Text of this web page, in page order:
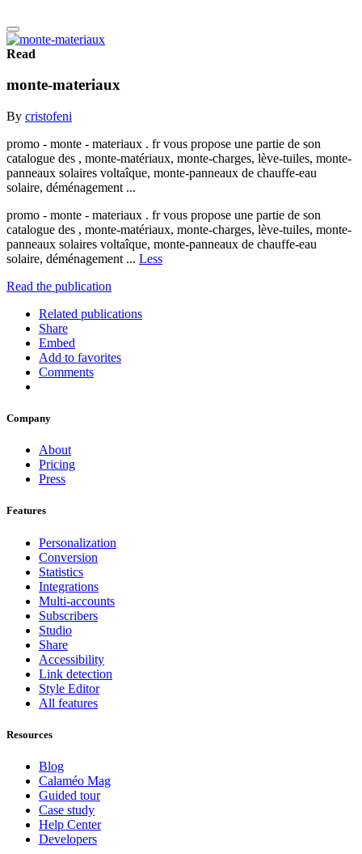
Read
monte-materiaux
By cristofeni
promo - monte - materiaux . fr vous propose une partie de son
catalogue des , monte-matériaux, monte-charges, lève-tuiles, monte-
panneaux solaires voltaîque, monte-panneaux de chauffe-eau
solaire, déménagement ...
promo - monte - materiaux . fr vous propose une partie de son
catalogue des , monte-matériaux, monte-charges, lève-tuiles, monte-
panneaux solaires voltaîque, monte-panneaux de chauffe-eau
solaire, déménagement ... Less
Read the publication
Related publications
Share
Embed
Add to favorites
Comments
Company
About
Pricing
Press
Features
Personalization
Conversion
Statistics
Integrations
Multi-accounts
Subscribers
Studio
Share
Accessibility
Link detection
Style Editor
All features
Resources
Blog
Calaméo Mag
Guided tour
Case study
Help Center
Developers